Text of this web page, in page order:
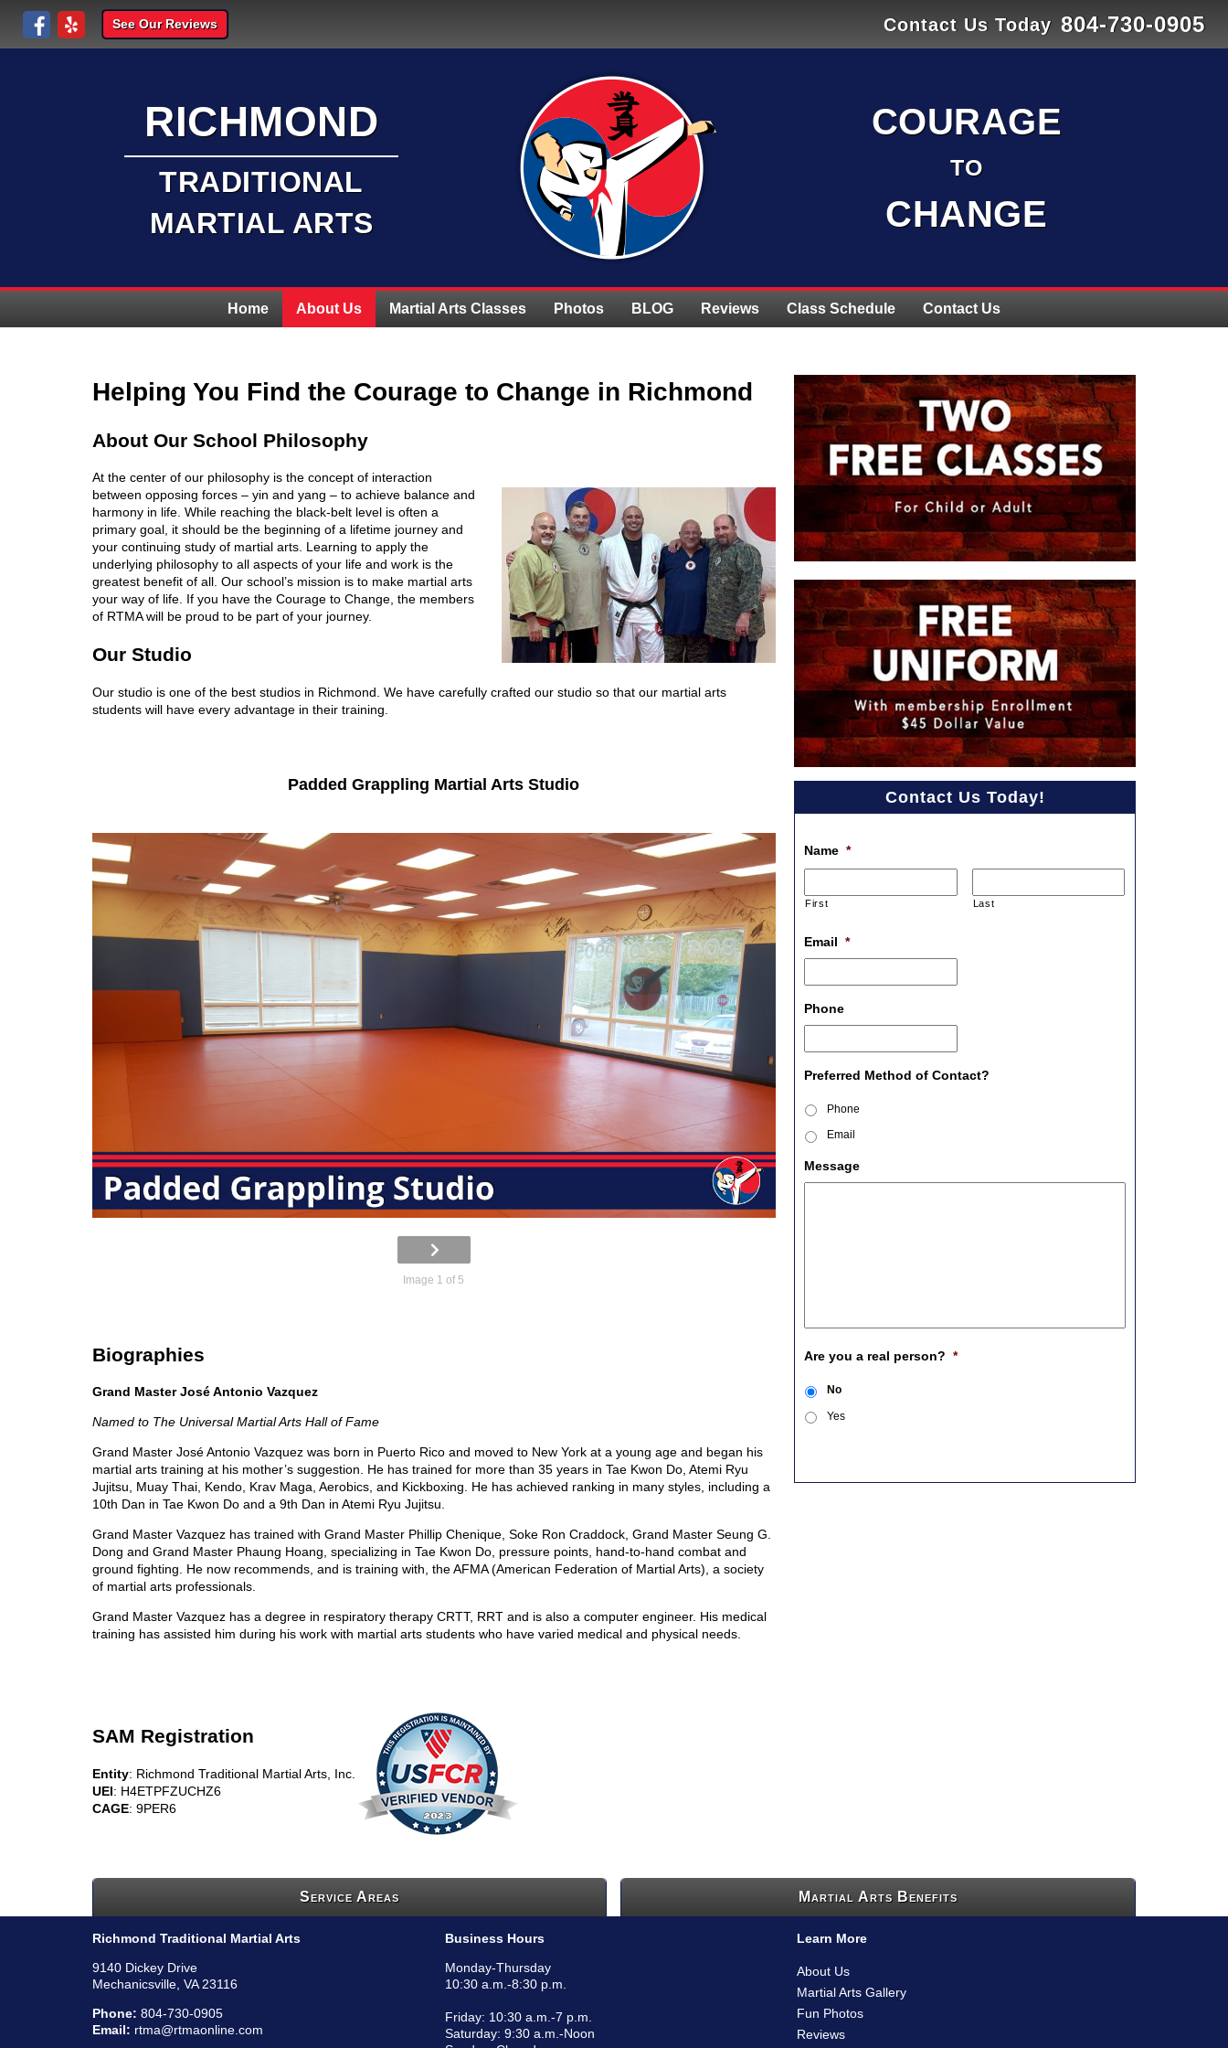
See Our Reviews Contact Us Today 804-730-0905
RICHMOND
TRADITIONAL
MARTIAL ARTS
COURAGE
TO
CHANGE
Home About Us Martial Arts Classes Photos BLOG Reviews Class Schedule Contact Us
Helping You Find the Courage to Change in Richmond
About Our School Philosophy
At the center of our philosophy is the concept of interaction
between opposing forces – yin and yang – to achieve balance and
harmony in life. While reaching the black-belt level is often a
primary goal, it should be the beginning of a lifetime journey and
your continuing study of martial arts. Learning to apply the
underlying philosophy to all aspects of your life and work is the
greatest benefit of all. Our school’s mission is to make martial arts
your way of life. If you have the Courage to Change, the members
of RTMA will be proud to be part of your journey.
Our Studio
Our studio is one of the best studios in Richmond. We have carefully crafted our studio so that our martial arts
students will have every advantage in their training.
Padded Grappling Martial Arts Studio
Image 1 of 5
Biographies
Grand Master José Antonio Vazquez
Named to The Universal Martial Arts Hall of Fame
Grand Master José Antonio Vazquez was born in Puerto Rico and moved to New York at a young age and began his
martial arts training at his mother’s suggestion. He has trained for more than 35 years in Tae Kwon Do, Atemi Ryu
Jujitsu, Muay Thai, Kendo, Krav Maga, Aerobics, and Kickboxing. He has achieved ranking in many styles, including a
10th Dan in Tae Kwon Do and a 9th Dan in Atemi Ryu Jujitsu.
Grand Master Vazquez has trained with Grand Master Phillip Chenique, Soke Ron Craddock, Grand Master Seung G.
Dong and Grand Master Phaung Hoang, specializing in Tae Kwon Do, pressure points, hand-to-hand combat and
ground fighting. He now recommends, and is training with, the AFMA (American Federation of Martial Arts), a society
of martial arts professionals.
Grand Master Vazquez has a degree in respiratory therapy CRTT, RRT and is also a computer engineer. His medical
training has assisted him during his work with martial arts students who have varied medical and physical needs.
SAM Registration
Entity: Richmond Traditional Martial Arts, Inc.
UEI: H4ETPFZUCHZ6
CAGE: 9PER6
Contact Us Today!
Name *
First Last
Email *
Phone
Preferred Method of Contact?
Phone
Email
Message
Are you a real person? *
No
Yes
Service Areas Martial Arts Benefits
Richmond Traditional Martial Arts
9140 Dickey Drive
Mechanicsville, VA 23116
Phone: 804-730-0905
Email: rtma@rtmaonline.com
Business Hours
Monday-Thursday
10:30 a.m.-8:30 p.m.
Friday: 10:30 a.m.-7 p.m.
Saturday: 9:30 a.m.-Noon
Learn More
About Us
Martial Arts Gallery
Fun Photos
Reviews